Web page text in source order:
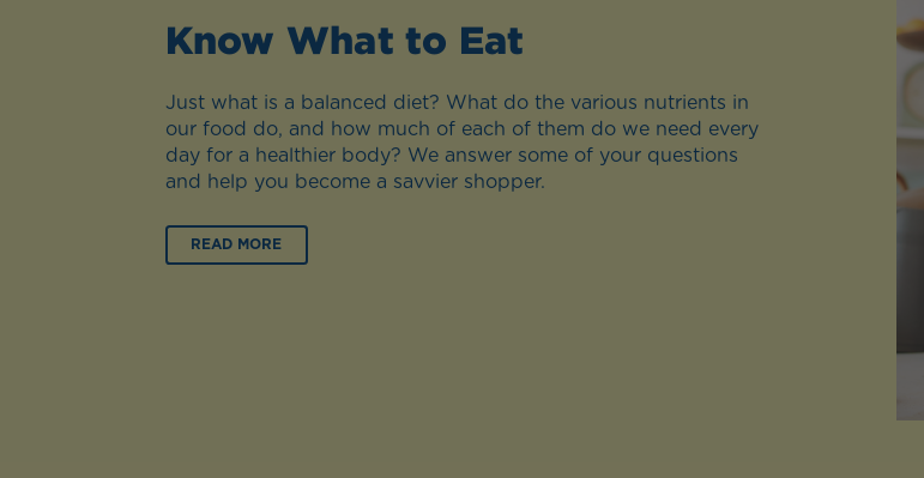
Know What to Eat
Just what is a balanced diet? What do the various nutrients in
our food do, and how much of each of them do we need every
day for a healthier body? We answer some of your questions
and help you become a savvier shopper.
READ MORE